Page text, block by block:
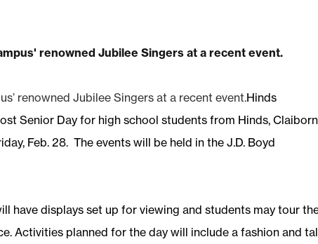
renowned Jubilee Singers at a recent event.Hinds
Senior Day for high school students from Hinds,
Feb. 28. The events will be held in the J.D. Boyd
have displays set up for viewing and students may tour
Activities planned for the day will include a fashion and